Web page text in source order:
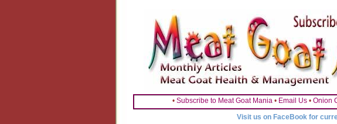
• Subscribe to Meat Goat Mania • Email Us • Onion
Visit us on FaceBook for